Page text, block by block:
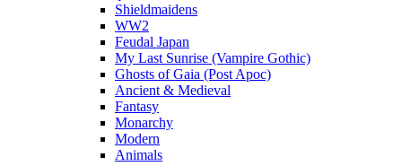
Shieldmaidens
WW2
Feudal Japan
My Last Sunrise (Vampire Gothic)
Ghosts of Gaia (Post Apoc)
Ancient & Medieval
Fantasy
Monarchy
Modern
Animals